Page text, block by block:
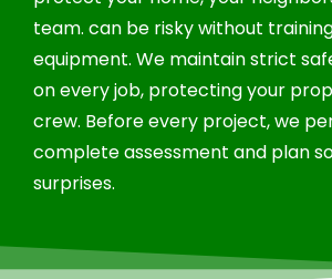
team. can be risky without
equipment. We maintain strict
on every job, protecting your
crew. Before every project, we
complete assessment and plan
surprises.